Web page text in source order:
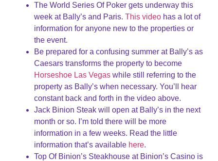
The World Series Of Poker gets underway this
week at Bally’s and Paris. This video has a lot of
information for anyone new to the properties or
the event.
Be prepared for a confusing summer at Bally’s as
Caesars transforms the property to become
Horseshoe Las Vegas while still referring to the
property as Bally’s when necessary. You’ll hear
constant back and forth in the video above.
Jack Binion Steak will open at Bally’s in the next
month or so. I’m told there will be more
information in a few weeks. Read the little
information that’s available here.
Top Of Binion’s Steakhouse at Binion’s Casino is